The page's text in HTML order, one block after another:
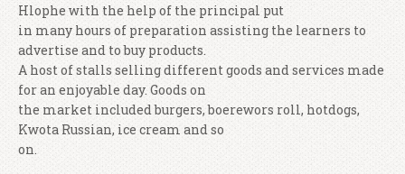
Hlophe with the help of the principal put
in many hours of preparation assisting the learners to
advertise and to buy products.
A host of stalls selling different goods and services made
for an enjoyable day. Goods on
the market included burgers, boerewors roll, hotdogs,
Kwota Russian, ice cream and so
on.